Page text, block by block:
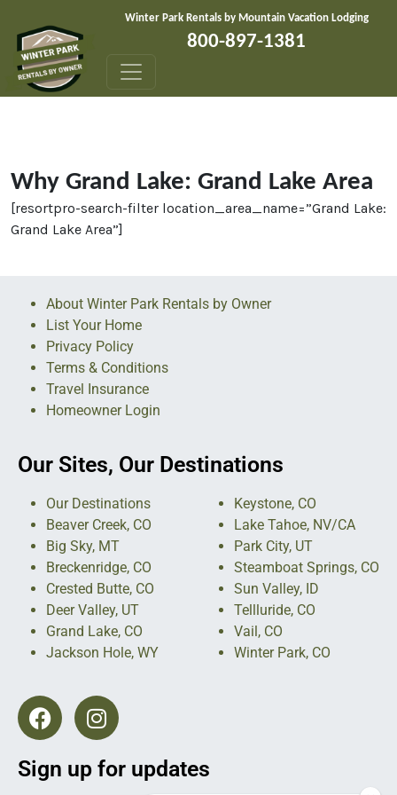
Winter Park Rentals by Mountain Vacation Lodging
800-897-1381
Why Grand Lake: Grand Lake Area
[resortpro-search-filter location_area_name=”Grand Lake:
Grand Lake Area”]
About Winter Park Rentals by Owner
List Your Home
Privacy Policy
Terms & Conditions
Travel Insurance
Homeowner Login
Our Sites, Our Destinations
Our Destinations
Beaver Creek, CO
Big Sky, MT
Breckenridge, CO
Crested Butte, CO
Deer Valley, UT
Grand Lake, CO
Jackson Hole, WY
Keystone, CO
Lake Tahoe, NV/CA
Park City, UT
Steamboat Springs, CO
Sun Valley, ID
Tellluride, CO
Vail, CO
Winter Park, CO
Sign up for updates